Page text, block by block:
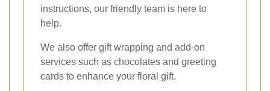
instructions, our friendly team is here to
help.
We also offer gift wrapping and add-on
services such as chocolates and greeting
cards to enhance your floral gift.